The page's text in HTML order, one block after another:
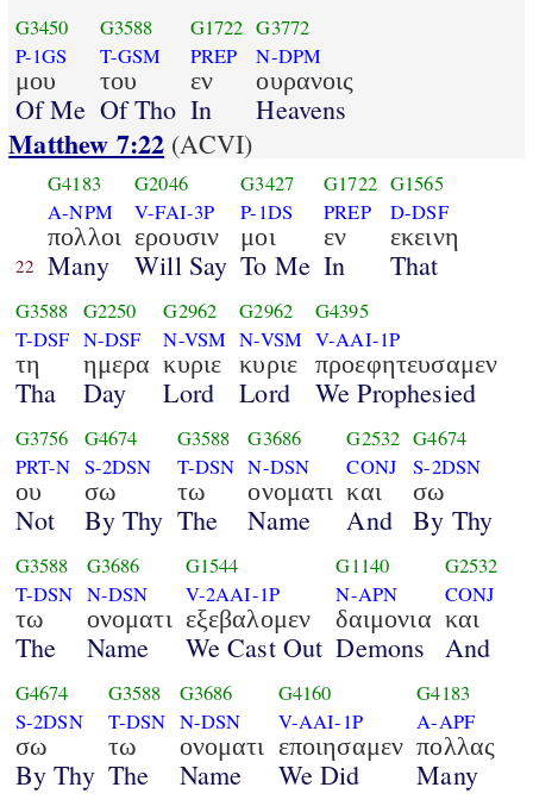
G3450
P-1GS
μου
Of Me
G3588
T-GSM
του
Of Tho
G1722
PREP
εν
In
G3772
N-DPM
ουρανοις
Heavens
Matthew 7:22 (ACVI)
22
G4183
A-NPM
πολλοι
Many
G2046
V-FAI-3P
ερουσιν
Will Say
G3427
P-1DS
μοι
To Me
G1722
PREP
εν
In
G1565
D-DSF
εκεινη
That
G3588
T-DSF
τη
Tha
G2250
N-DSF
ημερα
Day
G2962
N-VSM
κυριε
Lord
G2962
N-VSM
κυριε
Lord
G4395
V-AAI-1P
προεφητευσαμεν
We Prophesied
G3756
PRT-N
ου
Not
G4674
S-2DSN
σω
By Thy
G3588
T-DSN
τω
The
G3686
N-DSN
ονοματι
Name
G2532
CONJ
και
And
G4674
S-2DSN
σω
By Thy
G3588
T-DSN
τω
The
G3686
N-DSN
ονοματι
Name
G1544
V-2AAI-1P
εξεβαλομεν
We Cast Out
G1140
N-APN
δαιμονια
Demons
G2532
CONJ
και
And
G4674
S-2DSN
σω
By Thy
G3588
T-DSN
τω
The
G3686
N-DSN
ονοματι
Name
G4160
V-AAI-1P
εποιησαμεν
We Did
G4183
A-APF
πολλας
Many